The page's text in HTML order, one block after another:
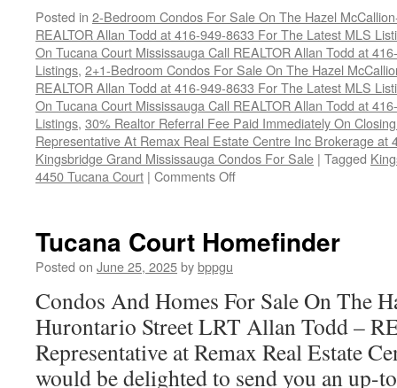
Posted in 2-Bedroom Condos For Sale On The Hazel
REALTOR Allan Todd at 416-949-8633 For The Latest MLS
On Tucana Court Mississauga Call REALTOR Allan Todd at
Listings, 2+1-Bedroom Condos For Sale On The Hazel
REALTOR Allan Todd at 416-949-8633 For The Latest MLS
On Tucana Court Mississauga Call REALTOR Allan Todd at
Listings, 30% Realtor Referral Fee Paid Immediately On
Representative At Remax Real Estate Centre Inc Brokerage at
Kingsbridge Grand Mississauga Condos For Sale | Tagged
4450 Tucana Court | Comments Offon
Condos
Tucana Court Homefinder
Posted on June 25, 2025bybppgu
Condos And Homes For Sale On The
Hurontario Street LRT Allan Todd –
Representative at Remax Real Estate
would be delighted to send you an up-